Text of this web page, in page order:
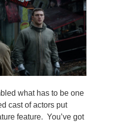
what has to be one
cast of actors put
feature. You’ve got